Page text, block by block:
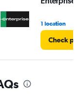
1 location
Check